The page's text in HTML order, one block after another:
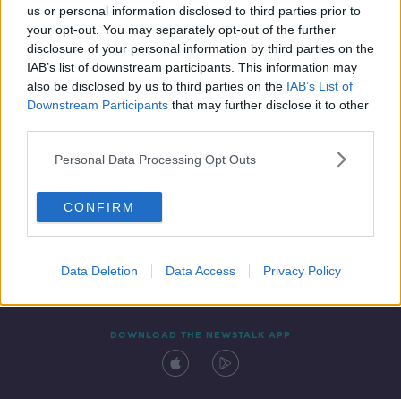
us or personal information disclosed to third parties prior to
your opt-out. You may separately opt-out of the further
disclosure of your personal information by third parties on the
IAB’s list of downstream participants. This information may
also be disclosed by us to third parties on the IAB’s List of
Downstream Participants that may further disclose it to other
Personal Data Processing Opt Outs
CONFIRM
Data Deletion Data Access Privacy Policy
Contact Events
DOWNLOAD THE NEWSTALK APP